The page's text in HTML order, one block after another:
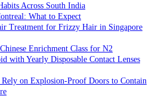
Across South India
What to Expect
Treatment for Frizzy Hair in Singapore
Enrichment Class for N2
with Yearly Disposable Contact Lenses
on Explosion-Proof Doors to Contain